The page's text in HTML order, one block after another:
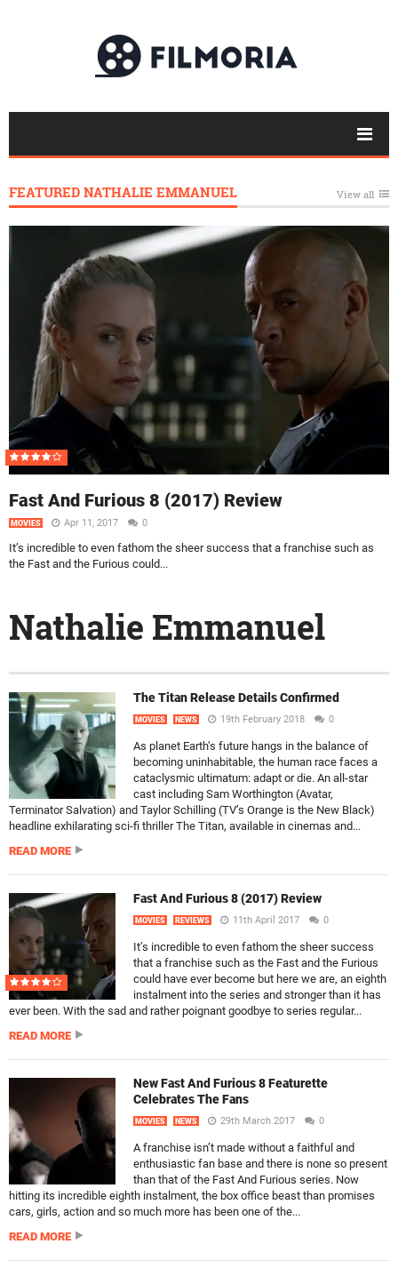
FEATURED NATHALIE EMMANUEL View all
Fast And Furious 8 (2017) Review
MOVIES Apr 11, 2017 0
It’s incredible to even fathom the sheer success that a franchise such as
the Fast and the Furious could...
Nathalie Emmanuel
The Titan Release Details Confirmed
MOVIES NEWS 19th February 2018 0
As planet Earth’s future hangs in the balance of
becoming uninhabitable, the human race faces a
cataclysmic ultimatum: adapt or die. An all-star
cast including Sam Worthington (Avatar,
Terminator Salvation) and Taylor Schilling (TV’s Orange is the New Black)
headline exhilarating sci-fi thriller The Titan, available in cinemas and...
READ MORE
Fast And Furious 8 (2017) Review
MOVIES REVIEWS 11th April 2017 0
It’s incredible to even fathom the sheer success
that a franchise such as the Fast and the Furious
could have ever become but here we are, an eighth
instalment into the series and stronger than it has
ever been. With the sad and rather poignant goodbye to series regular...
READ MORE
New Fast And Furious 8 Featurette
Celebrates The Fans
MOVIES NEWS 29th March 2017 0
A franchise isn’t made without a faithful and
enthusiastic fan base and there is none so present
than that of the Fast And Furious series. Now
hitting its incredible eighth instalment, the box office beast than promises
cars, girls, action and so much more has been one of the...
READ MORE